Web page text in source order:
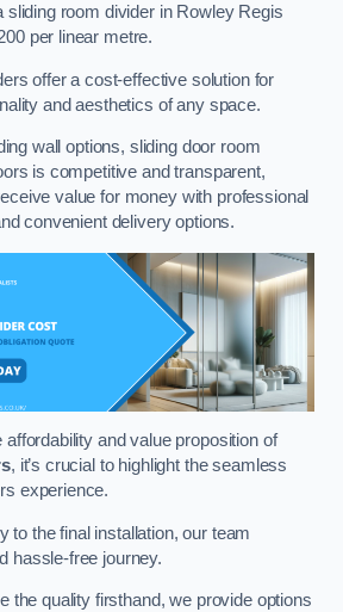
sliding room divider in Rowley Regis
per linear metre.
offer a cost-effective solution for
and aesthetics of any space.
wall options, sliding door room
is competitive and transparent,
value for money with professional
convenient delivery options.
and value proposition of
, it’s crucial to highlight the seamless
experience.
to the final installation, our team
hassle-free journey.
the quality firsthand, we provide options